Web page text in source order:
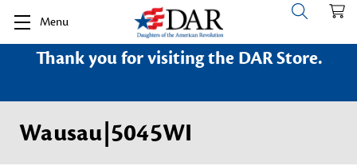
Menu
Thank you for visiting the DAR Store.
Wausau|5045WI